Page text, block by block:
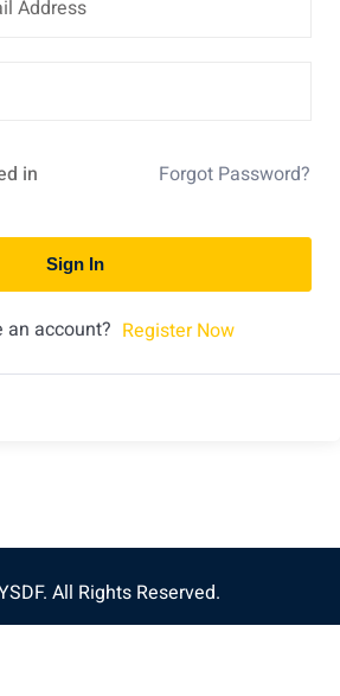
in Forgot Password?
Sign In
an account? Register Now
All Rights Reserved.